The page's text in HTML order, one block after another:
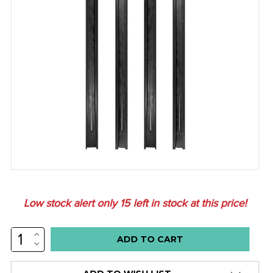
Low stock alert only15left in stock at this price!
INCREASE
QUANTITY:
DECREASE
QUANTITY: